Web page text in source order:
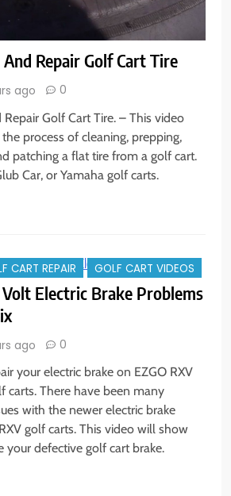
Repair Golf Cart Tire
ago 0
Golf Cart Tire. – This video
process of cleaning, prepping,
patching a flat tire from a golf cart.
Car, or Yamaha golf carts.
CART REPAIR GOLF CART VIDEOS
Volt Electric Brake Problems
ago 0
your electric brake on EZGO RXV
carts. There have been many
with the newer electric brake
golf carts. This video will show
your defective golf cart brake.